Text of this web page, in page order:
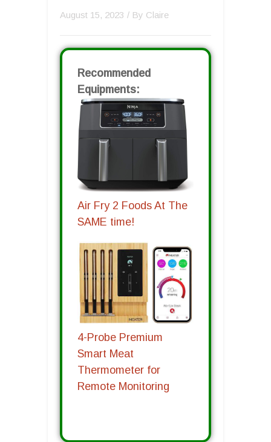
August 15, 2023 / By Claire
Recommended
Equipments:
Air Fry 2 Foods At The
SAME time!
4-Probe Premium
Smart Meat
Thermometer for
Remote Monitoring